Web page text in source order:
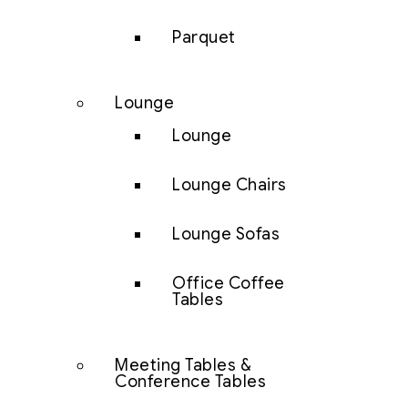
Parquet
Lounge
Lounge
Lounge Chairs
Lounge Sofas
Office Coffee
Tables
Meeting Tables &
Conference Tables